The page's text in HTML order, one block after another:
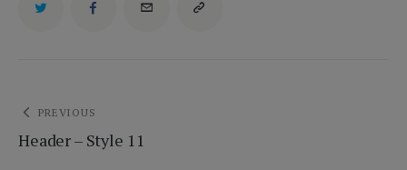
Bejegyzés
navigáció
PREVIOUS
Header – Style 11